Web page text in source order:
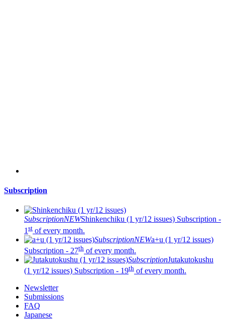
Subscription
SubscriptionNEWShinkenchiku (1 yr/12 issues) Subscription -
1 st of every month.
SubscriptionNEWa+u (1 yr/12 issues)
Subscription - 27th of every month.
SubscriptionJutakutokushu
(1 yr/12 issues) Subscription - 19th of every month.
Newsletter
Submissions
FAQ
Japanese